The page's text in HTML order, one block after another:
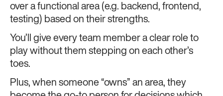
over a functional area (e.g. backend, frontend,
testing) based on their strengths.
You’ll give every team member a clear role to
play without them stepping on each other’s
toes.
Plus, when someone “owns” an area, they